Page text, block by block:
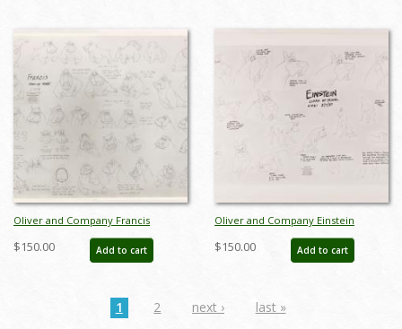
Oliver and Company Francis
Photostat Model Sheet (1988) - ID:
feb24426
$150.00 Add to cart
Oliver and Company Einstein
Photostat Model Sheet (1988) - ID:
feb24071
$150.00 Add to cart
1 2 next › last »